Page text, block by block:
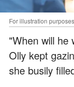
For illustration
"When will he
Olly kept
she busily